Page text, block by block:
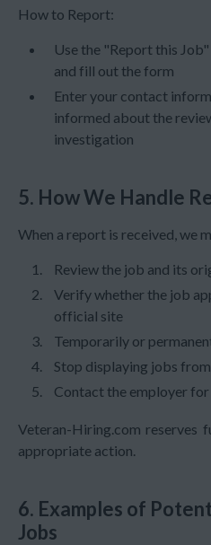
How to Report:
Use the "Report this
and fill out the form
Enter your contact
informed about the
investigation
5. How We Handle
When a report is received, we
Review the job and its
Verify whether the job
official site
Temporarily or
Stop displaying jobs
Contact the employer
Veteran-Hiring.com reserves
appropriate action.
6. Examples of
Jobs